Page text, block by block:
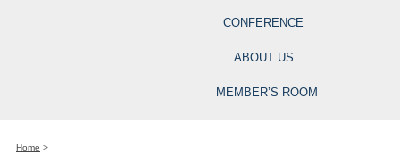
CONFERENCE
ABOUT US
MEMBER’S ROOM
Home >